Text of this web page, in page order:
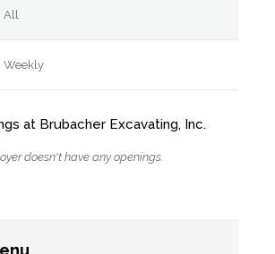
All
Weekly
at Brubacher Excavating, Inc.
doesn't have any openings.